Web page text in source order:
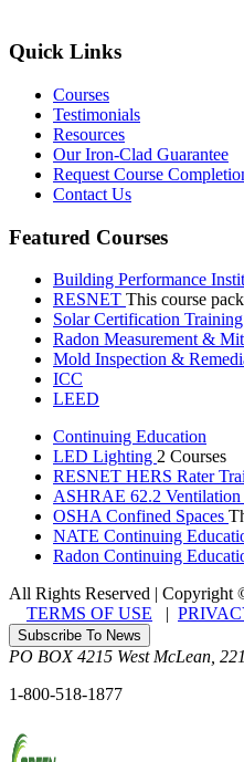
Quick Links
Courses
Testimonials
Resources
Our Iron-Clad Guarantee
Request Course
Contact Us
Featured Courses
Building Performance
RESNET This course
Solar Certification
Radon Measurement &
Mold Inspection &
ICC
LEED
Continuing Education
LED Lighting 2 Courses
RESNET HERS Rater
ASHRAE 62.2 Ventilation
OSHA Confined Spaces
NATE Continuing
Radon Continuing
All Rights Reserved | Copyright
TERMS OF USE
Subscribe To News
PO BOX 4215 West McLean,
1-800-518-1877